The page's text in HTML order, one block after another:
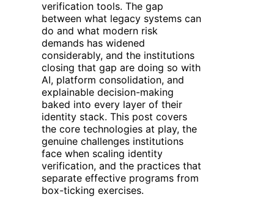
verification tools. The gap
between what legacy systems can
do and what modern risk
demands has widened
considerably, and the institutions
closing that gap are doing so with
AI, platform consolidation, and
explainable decision-making
baked into every layer of their
identity stack. This post covers
the core technologies at play, the
genuine challenges institutions
face when scaling identity
verification, and the practices that
separate effective programs from
box-ticking exercises.